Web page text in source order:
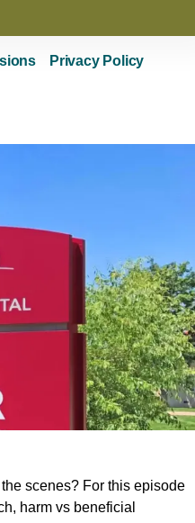
Privacy Policy
scenes? For this episode
harm vs beneficial